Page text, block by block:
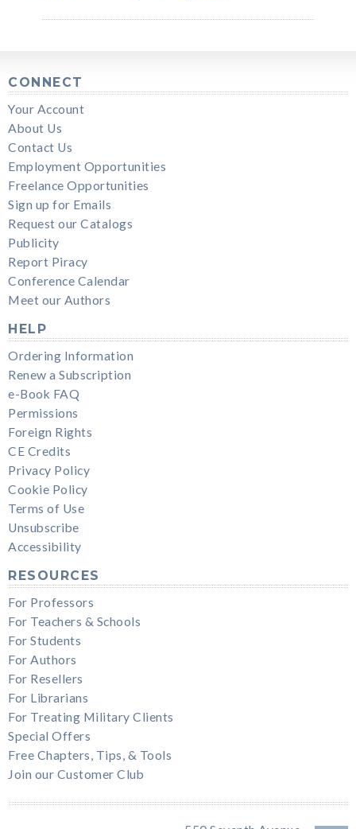
CONNECT
Your Account
About Us
Contact Us
Employment Opportunities
Freelance Opportunities
Sign up for Emails
Request our Catalogs
Publicity
Report Piracy
Conference Calendar
Meet our Authors
HELP
Ordering Information
Renew a Subscription
e-Book FAQ
Permissions
Foreign Rights
CE Credits
Privacy Policy
Cookie Policy
Terms of Use
Unsubscribe
Accessibility
RESOURCES
For Professors
For Teachers & Schools
For Students
For Authors
For Resellers
For Librarians
For Treating Military Clients
Special Offers
Free Chapters, Tips, & Tools
Join our Customer Club